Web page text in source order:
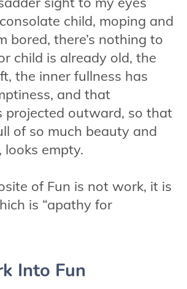
child, moping and
bored, there’s nothing to
child is already old, the
the inner fullness has
and that
projected outward, so that
of so much beauty and
looks empty.
of Fun is not work, it is
is “apathy for
Into Fun